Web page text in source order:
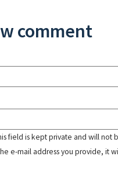
comment
field is kept private and will not
e-mail address you provide, it